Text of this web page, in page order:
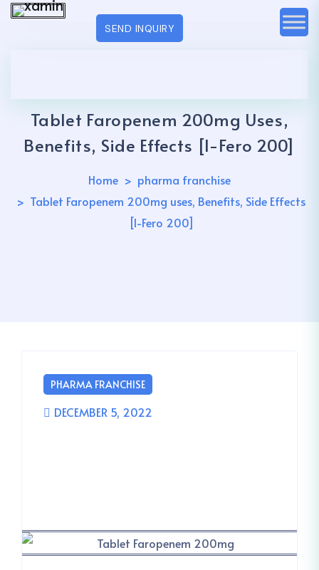
SEND INQUIRY
Tablet Faropenem 200mg Uses,
Benefits, Side Effects [I-Fero 200]
Home
pharma franchise
Tablet Faropenem 200mg uses, Benefits, Side Effects
[I-Fero 200]
PHARMA FRANCHISE
DECEMBER 5, 2022